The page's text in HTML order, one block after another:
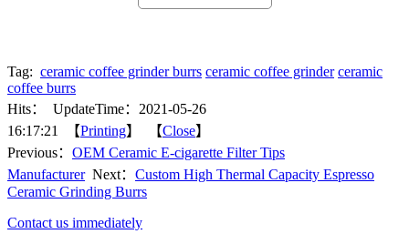
Tag: ceramic coffee grinder burrs ceramic coffee grinder ceramic
coffee burrs
Hits：
UpdateTime：2021-05-26
16:17:21 【Printing】 【Close】
Previous： OEM Ceramic E-cigarette Filter Tips
ManufacturerNext： Custom High Thermal Capacity Espresso
Ceramic Grinding Burrs
Contact us immediately